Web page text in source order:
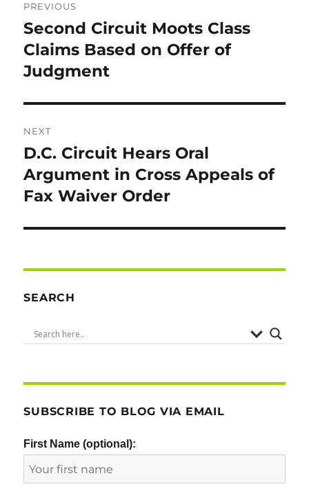
navigation
PREVIOUS
Previous
post:
Second Circuit Moots Class
Claims Based on Offer of
Judgment
NEXT
Next
post:
D.C. Circuit Hears Oral
Argument in Cross Appeals of
Fax Waiver Order
SEARCH
SUBSCRIBE TO BLOG VIA EMAIL
First Name (optional):